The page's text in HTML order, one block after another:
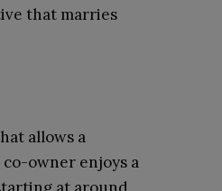
that marries
allows a
owner enjoys a